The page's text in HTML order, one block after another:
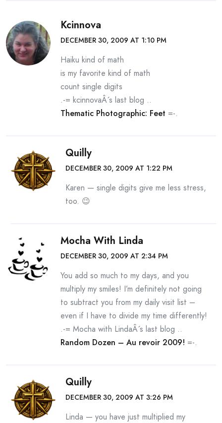
Kcinnova
DECEMBER 30, 2009 AT 1:10 PM
Haiku kind of math
is my favorite kind of math
count single digits
.-= kcinnovaÂ´s last blog ..
Thematic Photographic: Feet =-.
Quilly
DECEMBER 30, 2009 AT 1:22 PM
Karen — single digits give me less stress,
too. 😉
Mocha With Linda
DECEMBER 30, 2009 AT 2:34 PM
You add so much to my days, and you
multiply my smiles! I’m definitely not going
to subtract you from my daily visit list –
even if I have to divide my time differently!
.-= Mocha with LindaÂ´s last blog ..
Random Dozen – Au revoir 2009! =-.
Quilly
DECEMBER 30, 2009 AT 3:26 PM
Linda — you have just multiplied my